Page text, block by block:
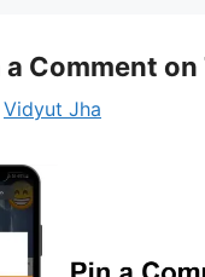
a Comment on
Vidyut Jha